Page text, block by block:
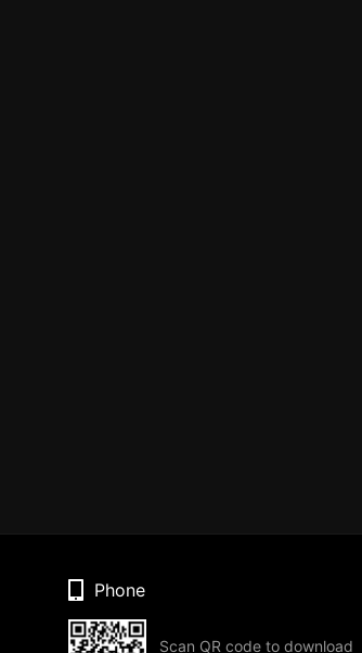
Phone
Scan QR code to download